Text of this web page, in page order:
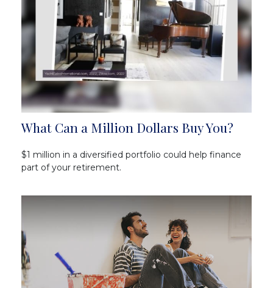
What Can a Million Dollars Buy You?
$1 million in a diversified portfolio could help finance
part of your retirement.